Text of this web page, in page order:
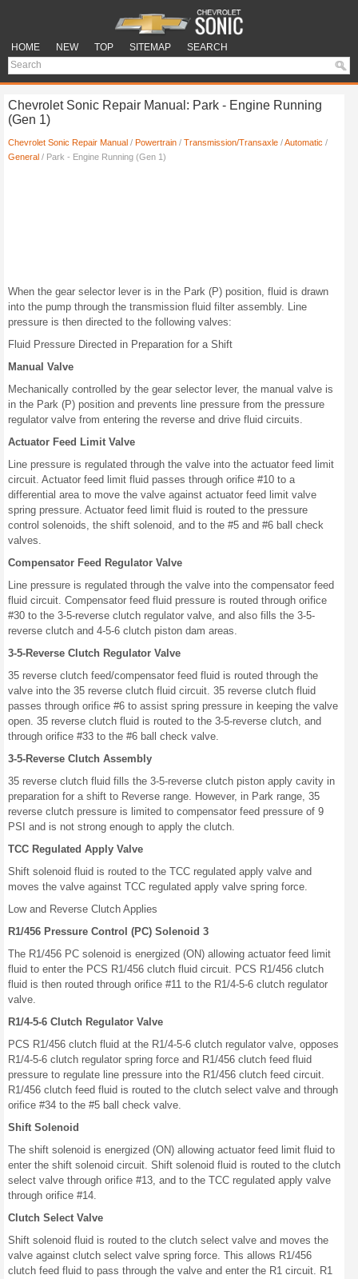
HOME NEW TOP SITEMAP SEARCH
Chevrolet Sonic Repair Manual: Park - Engine Running
(Gen 1)
Chevrolet Sonic Repair Manual / Powertrain / Transmission/Transaxle /Automatic /
General / Park - Engine Running (Gen 1)
When the gear selector lever is in the Park (P) position, fluid is drawn
into the pump through the transmission fluid filter assembly. Line
pressure is then directed to the following valves:
Fluid Pressure Directed in Preparation for a Shift
Manual Valve
Mechanically controlled by the gear selector lever, the manual valve is
in the Park (P) position and prevents line pressure from the pressure
regulator valve from entering the reverse and drive fluid circuits.
Actuator Feed Limit Valve
Line pressure is regulated through the valve into the actuator feed limit
circuit. Actuator feed limit fluid passes through orifice #10 to a
differential area to move the valve against actuator feed limit valve
spring pressure. Actuator feed limit fluid is routed to the pressure
control solenoids, the shift solenoid, and to the #5 and #6 ball check
valves.
Compensator Feed Regulator Valve
Line pressure is regulated through the valve into the compensator feed
fluid circuit. Compensator feed fluid pressure is routed through orifice
#30 to the 3-5-reverse clutch regulator valve, and also fills the 3-5-
reverse clutch and 4-5-6 clutch piston dam areas.
3-5-Reverse Clutch Regulator Valve
35 reverse clutch feed/compensator feed fluid is routed through the
valve into the 35 reverse clutch fluid circuit. 35 reverse clutch fluid
passes through orifice #6 to assist spring pressure in keeping the valve
open. 35 reverse clutch fluid is routed to the 3-5-reverse clutch, and
through orifice #33 to the #6 ball check valve.
3-5-Reverse Clutch Assembly
35 reverse clutch fluid fills the 3-5-reverse clutch piston apply cavity in
preparation for a shift to Reverse range. However, in Park range, 35
reverse clutch pressure is limited to compensator feed pressure of 9
PSI and is not strong enough to apply the clutch.
TCC Regulated Apply Valve
Shift solenoid fluid is routed to the TCC regulated apply valve and
moves the valve against TCC regulated apply valve spring force.
Low and Reverse Clutch Applies
R1/456 Pressure Control (PC) Solenoid 3
The R1/456 PC solenoid is energized (ON) allowing actuator feed limit
fluid to enter the PCS R1/456 clutch fluid circuit. PCS R1/456 clutch
fluid is then routed through orifice #11 to the R1/4-5-6 clutch regulator
valve.
R1/4-5-6 Clutch Regulator Valve
PCS R1/456 clutch fluid at the R1/4-5-6 clutch regulator valve, opposes
R1/4-5-6 clutch regulator spring force and R1/456 clutch feed fluid
pressure to regulate line pressure into the R1/456 clutch feed circuit.
R1/456 clutch feed fluid is routed to the clutch select valve and through
orifice #34 to the #5 ball check valve.
Shift Solenoid
The shift solenoid is energized (ON) allowing actuator feed limit fluid to
enter the shift solenoid circuit. Shift solenoid fluid is routed to the clutch
select valve through orifice #13, and to the TCC regulated apply valve
through orifice #14.
Clutch Select Valve
Shift solenoid fluid is routed to the clutch select valve and moves the
valve against clutch select valve spring force. This allows R1/456
clutch feed fluid to pass through the valve and enter the R1 circuit. R1